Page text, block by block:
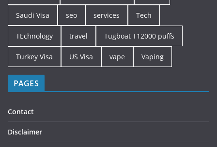
Saudi Visa seo services Tech
TEchnology travel Tugboat T12000 puffs
Turkey Visa US Visa vape Vaping
PAGES
Contact
Disclaimer